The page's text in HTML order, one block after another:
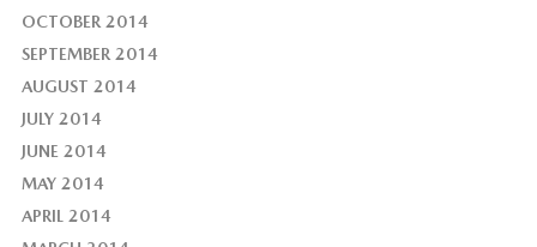
OCTOBER 2014
SEPTEMBER 2014
AUGUST 2014
JULY 2014
JUNE 2014
MAY 2014
APRIL 2014